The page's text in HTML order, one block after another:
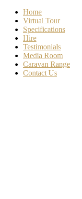
Home
Virtual Tour
Specifications
Hire
Testimonials
Media Room
Caravan Range
Contact Us